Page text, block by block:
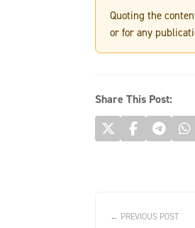
Quoting the
or for any
Share This Post:
← PREVIOUS POST